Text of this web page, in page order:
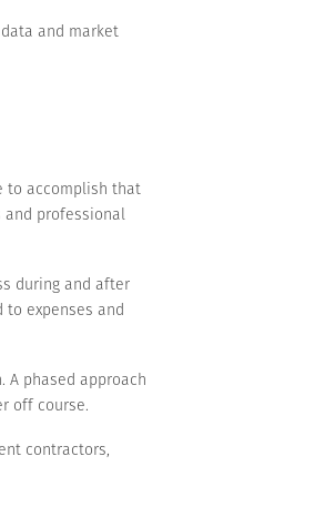
and market
to accomplish that
and professional
during and after
expenses and
phased approach
off course.
contractors,